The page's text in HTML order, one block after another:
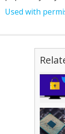
Used with